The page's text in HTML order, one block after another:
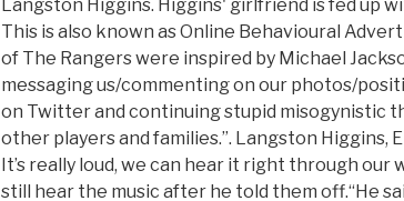
Langston Higgins. Higgins' girlfriend is fed up
This is also known as Online Behavioural
of The Rangers were inspired by Michael
messaging us/commenting on our photos/
on Twitter and continuing stupid misogynistic
other players and families.”. Langston Higgins,
It’s really loud, we can hear it right through our
still hear the music after he told them off.“He